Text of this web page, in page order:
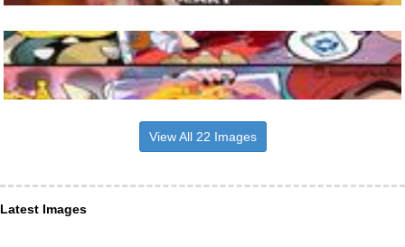
View All 22 Images
Latest Images